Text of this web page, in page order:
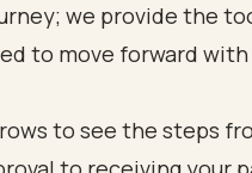
we provide the
to move forward with